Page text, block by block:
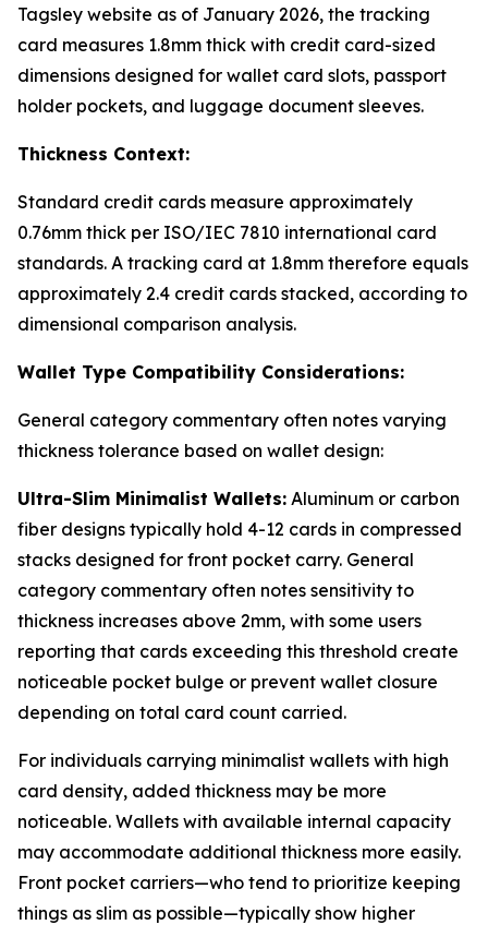
Tagsley website as of January 2026, the tracking
card measures 1.8mm thick with credit card-sized
dimensions designed for wallet card slots, passport
holder pockets, and luggage document sleeves.
Thickness Context:
Standard credit cards measure approximately
0.76mm thick per ISO/IEC 7810 international card
standards. A tracking card at 1.8mm therefore equals
approximately 2.4 credit cards stacked, according to
dimensional comparison analysis.
Wallet Type Compatibility Considerations:
General category commentary often notes varying
thickness tolerance based on wallet design:
Ultra-Slim Minimalist Wallets: Aluminum or carbon
fiber designs typically hold 4-12 cards in compressed
stacks designed for front pocket carry. General
category commentary often notes sensitivity to
thickness increases above 2mm, with some users
reporting that cards exceeding this threshold create
noticeable pocket bulge or prevent wallet closure
depending on total card count carried.
For individuals carrying minimalist wallets with high
card density, added thickness may be more
noticeable. Wallets with available internal capacity
may accommodate additional thickness more easily.
Front pocket carriers—who tend to prioritize keeping
things as slim as possible—typically show higher